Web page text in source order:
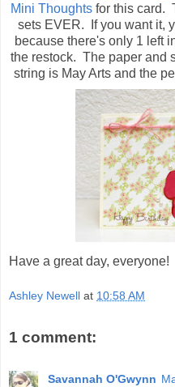
Mini Thoughts for this card.
sets EVER. If you want it,
because there's only 1 left
the restock. The paper and
string is May Arts and the
Have a great day, everyone!
Ashley Newell at 10:58 AM
1 comment:
Savannah O'Gwynn